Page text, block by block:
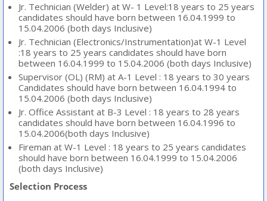
Jr. Technician (Welder) at W- 1 Level:18 years to 25 years
candidates should have born between 16.04.1999 to
15.04.2006 (both days Inclusive)
Jr. Technician (Electronics/Instrumentation)at W-1 Level
:18 years to 25 years candidates should have born
between 16.04.1999 to 15.04.2006 (both days Inclusive)
Supervisor (OL) (RM) at A-1 Level : 18 years to 30 years
Candidates should have born between 16.04.1994 to
15.04.2006 (both days Inclusive)
Jr. Office Assistant at B-3 Level : 18 years to 28 years
candidates should have born between 16.04.1996 to
15.04.2006(both days Inclusive)
Fireman at W-1 Level : 18 years to 25 years candidates
should have born between 16.04.1999 to 15.04.2006
(both days Inclusive)
Selection Process